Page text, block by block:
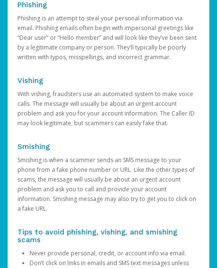
Phishing
Phishing is an attempt to steal your personal information via
email. Phishing emails often begin with impersonal greetings like
“Dear user” or “Hello member” and will look like they’ve been sent
by a legitimate company or person. They’ll typically be poorly
written with typos, misspellings, and incorrect grammar.
Vishing
With vishing, fraudsters use an automated system to make voice
calls. The message will usually be about an urgent account
problem and ask you for your account information. The Caller ID
may look legitimate, but scammers can easily fake that.
Smishing
Smishing is when a scammer sends an SMS message to your
phone from a fake phone number or URL. Like the other types of
scams, the message will usually be about an urgent account
problem and ask you to call and provide your account
information. Smishing message may also try to get you to click on
a fake URL.
Tips to avoid phishing, vishing, and smishing
scams
Never provide personal, credit, or account info via email.
Don’t click on links in emails and SMS text messages unless